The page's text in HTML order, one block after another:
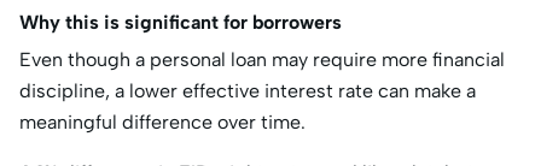
Why this is significant for borrowers
Even though a personal loan may require more financial
discipline, a lower effective interest rate can make a
meaningful difference over time.